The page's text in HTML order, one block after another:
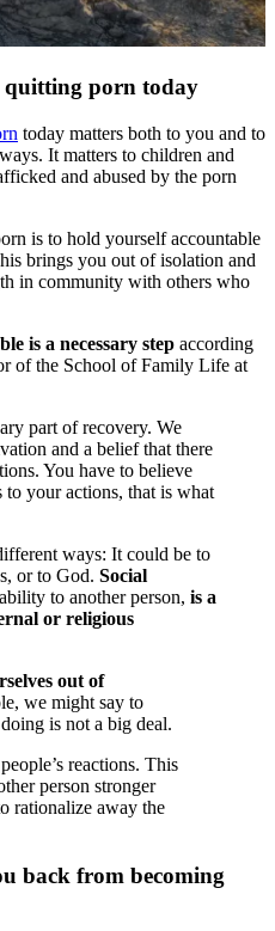
quitting porn today
today matters both to you and to
It matters to children and
and abused by the porn
is to hold yourself accountable
brings you out of isolation and
in community with others who
is a necessary step according
of the School of Family Life at
part of recovery. We
and a belief that there
You have to believe
to your actions, that is what
ways: It could be to
or to God. Social
to another person, is a
or religious
out of
we might say to
is not a big deal.
reactions. This
person stronger
rationalize away the
back from becoming